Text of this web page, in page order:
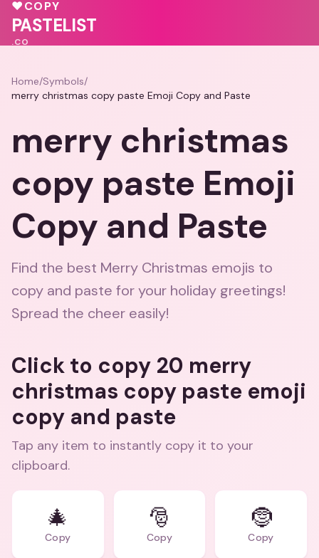
💓
🩷
💖
💝♥COPY
PASTELIST
.CO
Home/Symbols/
merry christmas copy paste Emoji Copy and Paste
merry christmas
copy paste Emoji
Copy and Paste
Find the best Merry Christmas emojis to
copy and paste for your holiday greetings!
Spread the cheer easily!
Click to copy 20 merry
christmas copy paste emoji
copy and paste
Tap any item to instantly copy it to your
clipboard.
🎄
Copy
🎅
Copy
🤶
Copy